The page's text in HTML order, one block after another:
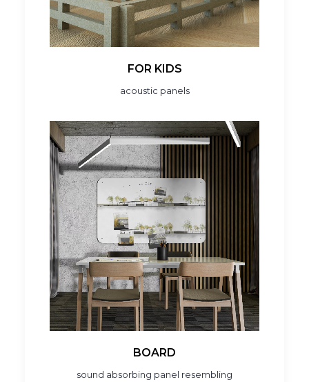
FOR KIDS
acoustic panels
BOARD
sound absorbing panel resembling